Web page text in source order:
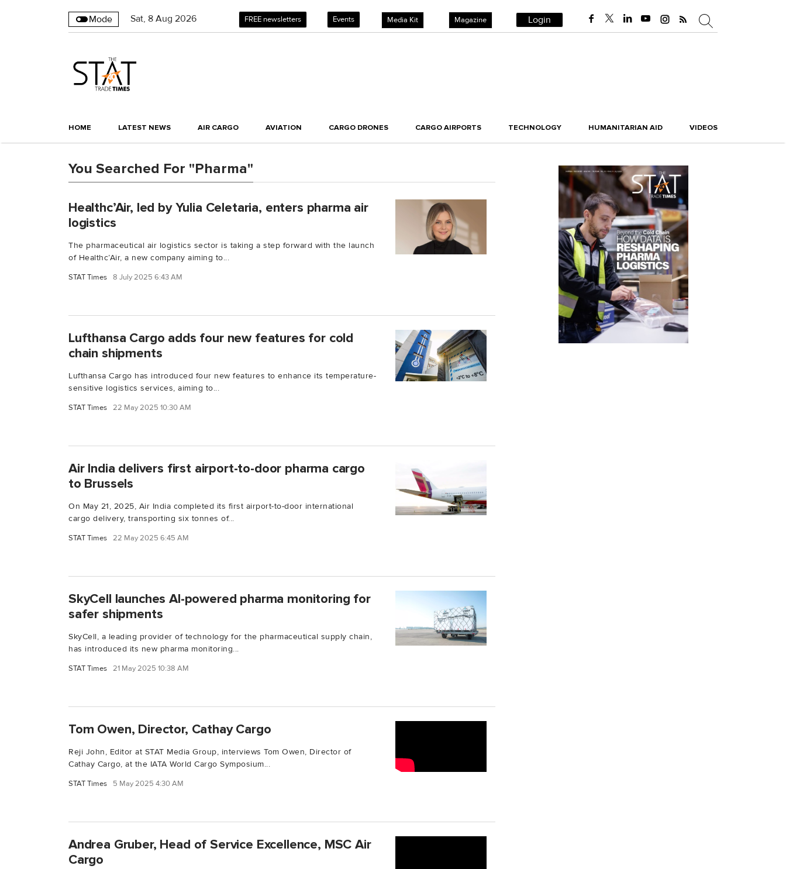
Mode Sat, 8 Aug 2026 FREE newsletters Events Media Kit Magazine Login
HOME LATEST NEWS AIR CARGO AVIATION CARGO DRONES CARGO AIRPORTS TECHNOLOGY HUMANITARIAN AID VIDEOS
You Searched For "Pharma"
Healthc’Air, led by Yulia Celetaria, enters pharma air
logistics
The pharmaceutical air logistics sector is taking a step forward with the launch
of Healthc’Air, a new company aiming to...
STAT Times 8 July 2025 6:43 AM
Lufthansa Cargo adds four new features for cold
chain shipments
Lufthansa Cargo has introduced four new features to enhance its temperature-
sensitive logistics services, aiming to...
STAT Times 22 May 2025 10:30 AM
Air India delivers first airport-to-door pharma cargo
to Brussels
On May 21, 2025, Air India completed its first airport-to-door international
cargo delivery, transporting six tonnes of...
STAT Times 22 May 2025 6:45 AM
SkyCell launches AI-powered pharma monitoring for
safer shipments
SkyCell, a leading provider of technology for the pharmaceutical supply chain,
has introduced its new pharma monitoring...
STAT Times 21 May 2025 10:38 AM
Tom Owen, Director, Cathay Cargo
Reji John, Editor at STAT Media Group, interviews Tom Owen, Director of
Cathay Cargo, at the IATA World Cargo Symposium...
STAT Times 5 May 2025 4:30 AM
Andrea Gruber, Head of Service Excellence, MSC Air
Cargo